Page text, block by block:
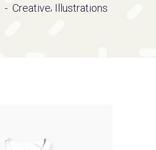
- Creative, Illustrations